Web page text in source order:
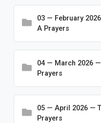
Frequently Asked Questions
Making Disciples for Life
Newsletters
03 — February
A Prayers
04 — March 2026
Prayers
05 — April 2026 —
Prayers